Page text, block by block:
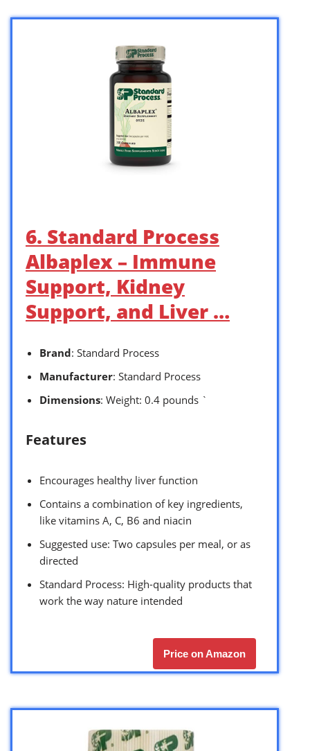
6. Standard Process
Albaplex – Immune
Support, Kidney
Support, and Liver …
Brand: Standard Process
Manufacturer: Standard Process
Dimensions: Weight: 0.4 pounds `
Features
Encourages healthy liver function
Contains a combination of key ingredients,
like vitamins A, C, B6 and niacin
Suggested use: Two capsules per meal, or as
directed
Standard Process: High-quality products that
work the way nature intended
Price on Amazon